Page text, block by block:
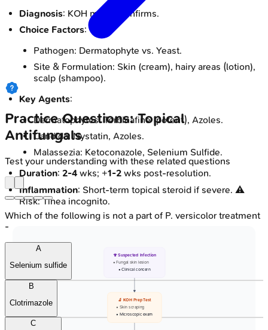
Diagnosis: KOH mount confirms.
Choice Factors:
Pathogen: Dermatophyte vs. Yeast.
Site & Formulation: Skin (cream), hairy areas (lotion),
scalp (shampoo).
Key Agents:
Dermatophytes: Terbinafine (potent), Azoles.
Candida: Nystatin, Azoles.
Malassezia: Ketoconazole, Selenium Sulfide.
Duration: 2-4 wks; +1-2 wks post-resolution.
Inflammation: Short-term topical steroid if severe. ⚠️
Risk: Tinea incognito.
🍄 Suspected Infection
• Fungal skin lesion
• Clinical concern
🔬 KOH Prep Test
• Skin scraping
• Microscopic exam
Practice Questions: Topical
Antifungals
Test your understanding with these related questions
Which of the following is not a part of P. versicolor treatment
-
A
Selenium sulfide
B
Clotrimazole
C